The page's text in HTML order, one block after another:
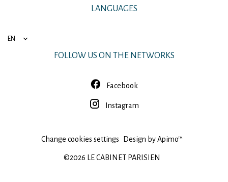
LANGUAGES
EN
FOLLOW US ON THE NETWORKS
Facebook
Instagram
Change cookies settings Design byApimo™
©2026 LE CABINET PARISIEN